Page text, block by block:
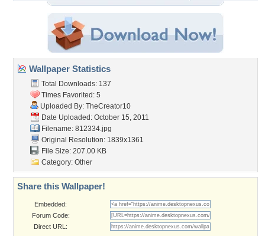
Wallpaper Statistics
Total Downloads: 137
Times Favorited: 5
Uploaded By: TheCreator10
Date Uploaded: October 15, 2011
Filename: 812334.jpg
Original Resolution: 1839x1361
File Size: 207.00 KB
Category: Other
Share this Wallpaper!
Embedded:
Forum Code:
Direct URL: